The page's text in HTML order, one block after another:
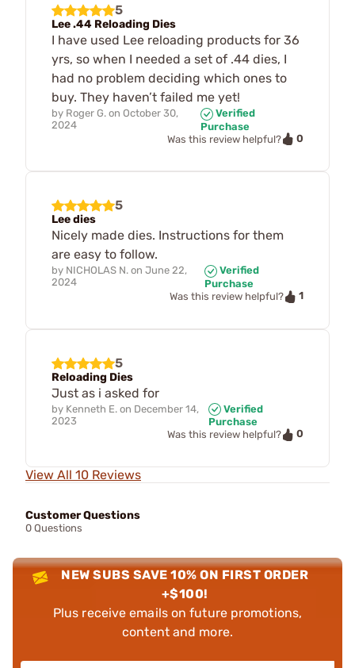
5
Lee .44 Reloading Dies
I have used Lee reloading products for 36
yrs, so when I needed a set of .44 dies, I
had no problem deciding which ones to
buy. They haven’t failed me yet!
by Roger G. on October 30,
2024
Verified
Purchase
Was this review helpful?
0
5
Lee dies
Nicely made dies. Instructions for them
are easy to follow.
by NICHOLAS N. on June 22,
2024
Verified
Purchase
Was this review helpful?
1
5
Reloading Dies
Just as i asked for
by Kenneth E. on December 14,
2023
Verified
Purchase
Was this review helpful?
0
View All 10 Reviews
Customer Questions
0 Questions
NEW SUBS SAVE 10% ON FIRST ORDER
+$100!
Plus receive emails on future promotions,
content and more.